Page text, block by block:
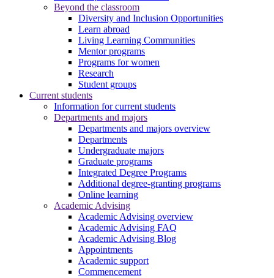
Beyond the classroom
Diversity and Inclusion Opportunities
Learn abroad
Living Learning Communities
Mentor programs
Programs for women
Research
Student groups
Current students
Information for current students
Departments and majors
Departments and majors overview
Departments
Undergraduate majors
Graduate programs
Integrated Degree Programs
Additional degree-granting programs
Online learning
Academic Advising
Academic Advising overview
Academic Advising FAQ
Academic Advising Blog
Appointments
Academic support
Commencement